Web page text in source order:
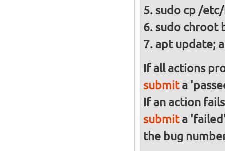
sudo cp /
sudo chroot
apt update;
If all actions
submita
If an action
submita
the bug